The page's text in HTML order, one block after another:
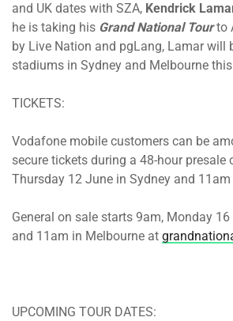
and UK dates with SZA, Kendrick
he is taking his Grand National Tourto
by Live Nation and pgLang, Lamar will
stadiums in Sydney and Melbourne
TICKETS:
Vodafone mobile customers can be
secure tickets during a 48-hour presale
Thursday 12 June in Sydney and 11am
General on sale starts 9am, Monday 16
and 11am in Melbourne at
UPCOMING TOUR DATES: